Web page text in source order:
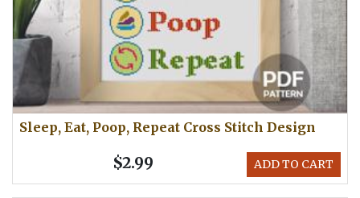
Sleep, Eat, Poop, Repeat Cross Stitch Design
ADD TO CART
$2.99